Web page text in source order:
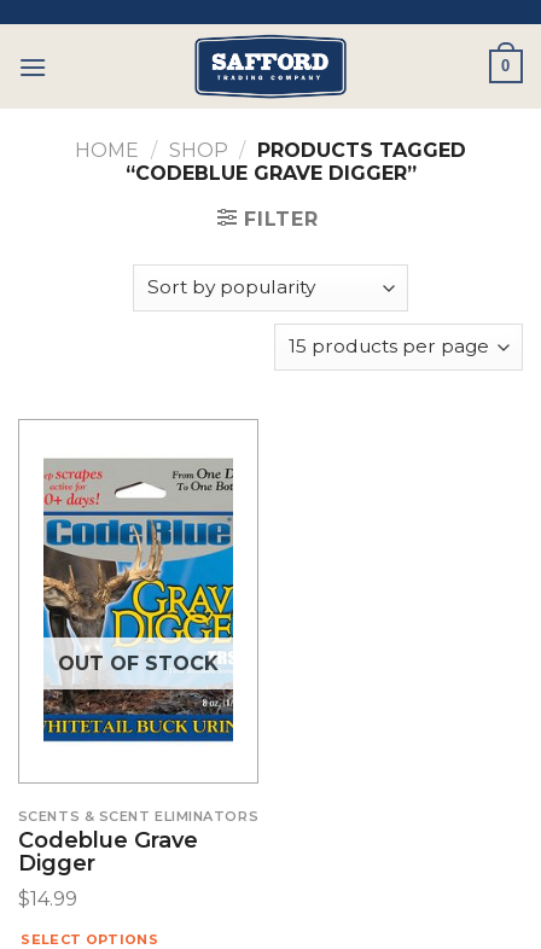
content
0
HOME / SHOP / PRODUCTS TAGGED
“CODEBLUE GRAVE DIGGER”
FILTER
OUT OF STOCK
SCENTS & SCENT ELIMINATORS
Codeblue Grave
Digger
$14.99
SELECT OPTIONS